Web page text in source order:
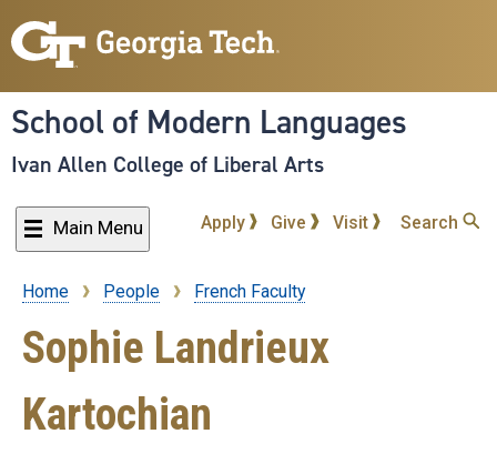
to
content
School of Modern Languages
Ivan Allen College of Liberal Arts
Main Menu Apply Give Visit Search
Breadcrumb
Home People French Faculty
Sophie Landrieux
Kartochian